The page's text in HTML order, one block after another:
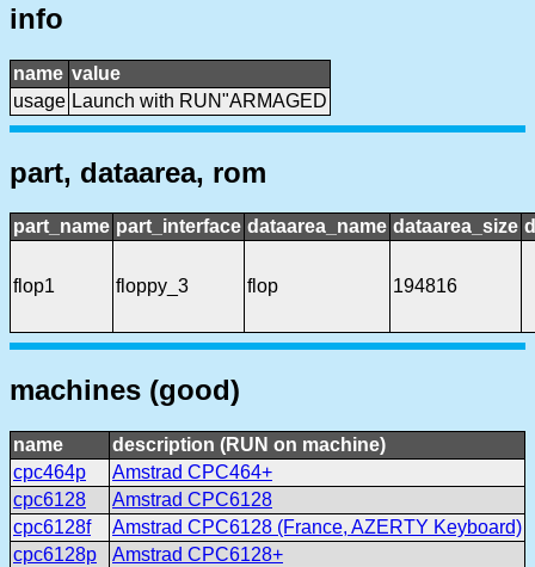
info
name value
usage Launch with RUN"ARMAGED
part, dataarea, rom
part_name part_interface dataarea_name dataarea_size
flop1 floppy_3 flop 194816
machines (good)
name
description (RUN on machine)
cpc464p
Amstrad CPC464+
cpc6128
Amstrad CPC6128
cpc6128f
Amstrad CPC6128 (France, AZERTY Keyboard)
cpc6128p
Amstrad CPC6128+